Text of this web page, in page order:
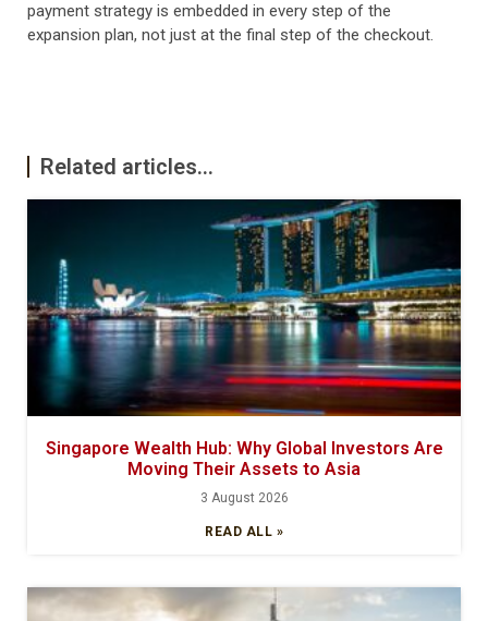
payment strategy is embedded in every step of the
expansion plan, not just at the final step of the checkout.
Related articles...
Singapore Wealth Hub: Why Global Investors Are
Moving Their Assets to Asia
3 August 2026
READ ALL »